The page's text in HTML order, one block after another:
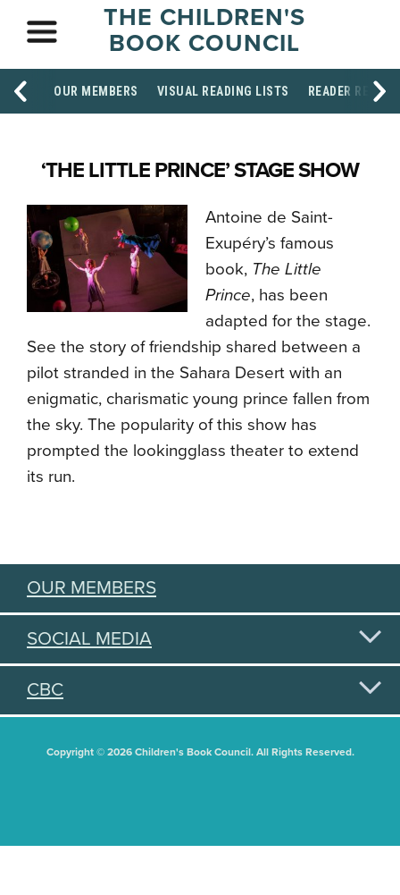
THE CHILDREN'S
BOOK COUNCIL
OUR MEMBERS VISUAL READING LISTS READER
‘THE LITTLE PRINCE’ STAGE SHOW
Antoine de Saint-
Exupéry’s famous
book, The Little
Prince, has been
adapted for the stage.
See the story of friendship shared between a
pilot stranded in the Sahara Desert with an
enigmatic, charismatic young prince fallen from
the sky. The popularity of this show has
prompted the lookingglass theater to extend
its run.
OUR MEMBERS
SOCIAL MEDIA
CBC
Copyright © 2026 Children's Book Council. All Rights Reserved.